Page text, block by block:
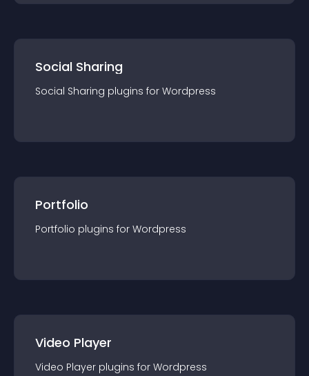
Social Sharing
Social Sharing plugins for Wordpress
Portfolio
Portfolio plugins for Wordpress
Video Player
Video Player plugins for Wordpress